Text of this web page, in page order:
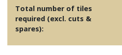
Total number of tiles
required (excl. cuts &
spares):